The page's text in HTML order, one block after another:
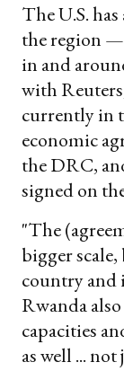
The U.S.
the region —
in and
with
currently in
economic
the DRC,
signed on
"The
bigger
country and
Rwanda
capacities
as well ...